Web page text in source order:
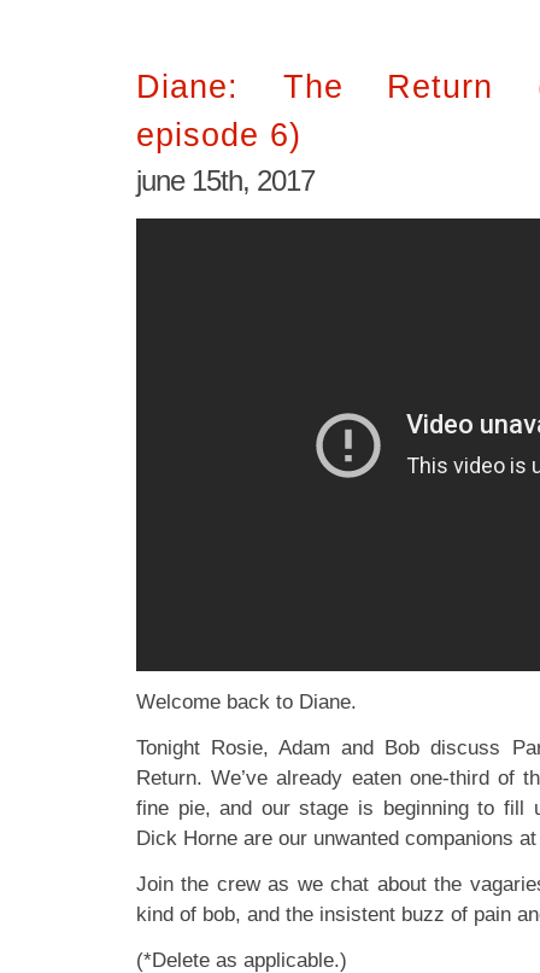
Diane: The Return
episode 6)
june 15th, 2017
Welcome back to Diane.
Tonight Rosie, Adam and Bob discuss
Return. We’ve already eaten one-third of
fine pie, and our stage is beginning to fill
Dick Horne are our unwanted companions
Join the crew as we chat about the
kind of bob, and the insistent buzz of pain
(*Delete as applicable.)